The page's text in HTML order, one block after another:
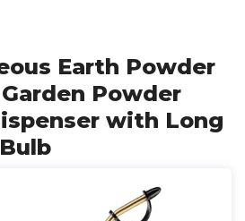
Earth Powder
Powder
with Long